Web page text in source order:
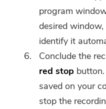
program
desired
identify it
Conclude the
red stop
saved on your
stop the